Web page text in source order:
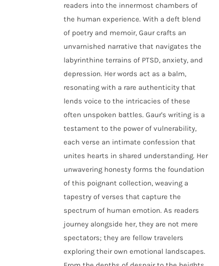
readers into the innermost chambers of
the human experience. With a deft blend
of poetry and memoir, Gaur crafts an
unvarnished narrative that navigates the
labyrinthine terrains of PTSD, anxiety, and
depression. Her words act as a balm,
resonating with a rare authenticity that
lends voice to the intricacies of these
often unspoken battles. Gaur's writing is a
testament to the power of vulnerability,
each verse an intimate confession that
unites hearts in shared understanding. Her
unwavering honesty forms the foundation
of this poignant collection, weaving a
tapestry of verses that capture the
spectrum of human emotion. As readers
journey alongside her, they are not mere
spectators; they are fellow travelers
exploring their own emotional landscapes.